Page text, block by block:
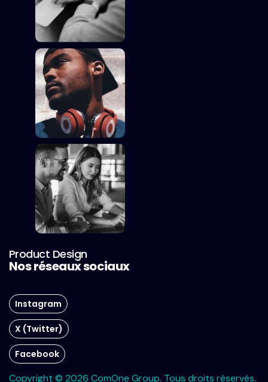
Product Design
Nos réseaux sociaux
Instagram
X (Twitter)
Facebook
Copyright © 2026 ComOne Group. Tous droits réservés.